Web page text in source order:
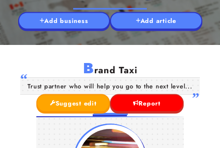
Add business Add article
Brand Taxi
Trust partner who will help you go to the next level...
Suggest edit
Report